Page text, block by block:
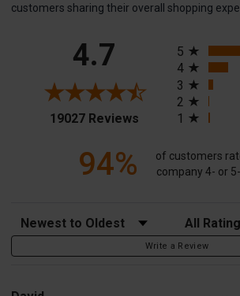
customers sharing their overall shopping
4.7
19027 Reviews(opens in a new
5
4
3
2
1
94%
of customers
company 4- or
Sort Reviews Filter
Write a Review